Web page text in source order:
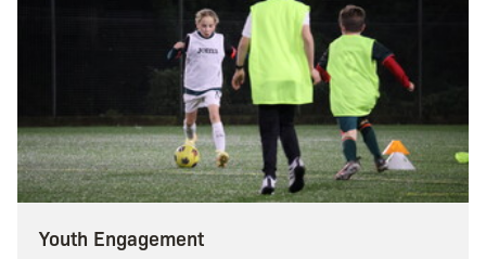
Youth Engagement